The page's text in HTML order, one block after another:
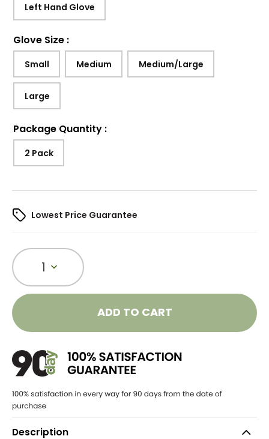
Left Hand Glove
Glove Size :
Small Medium Medium/Large
Large
Package Quantity :
2 Pack
Lowest Price Guarantee
1
ADD TO CART
Description